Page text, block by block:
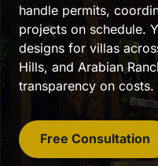
handle permits,
projects on schedule.
designs for villas
Hills, and Arabian
transparency on costs.
Free Consultation